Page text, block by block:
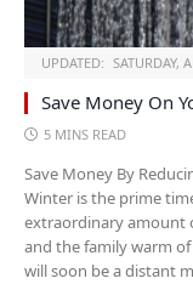
UPDATED: SATURDAY,
Save Money On
5 MINS READ
Save Money By
Winter is the prime
extraordinary amount
and the family warm
will soon be a distant